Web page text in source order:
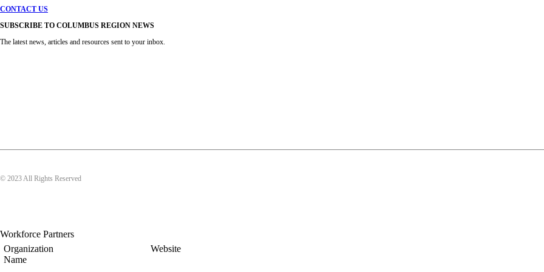
CONTACT US
SUBSCRIBE TO COLUMBUS REGION NEWS
The latest news, articles and resources sent to your inbox.
© 2023 All Rights Reserved
Workforce Partners
Organization
Name
Website